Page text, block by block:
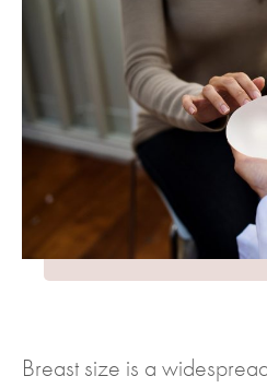
Breast size is a